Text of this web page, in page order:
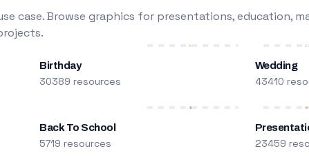
case. Browse graphics for presentations, education,
Birthday
30389 resources
Wedding
43410
Back To School
5719 resources 23459